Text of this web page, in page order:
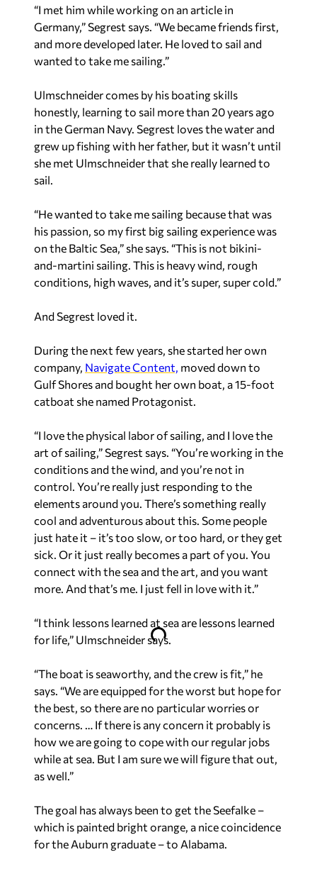
“I met him while working on an article in
Germany,” Segrest says. “We became friends first,
and more developed later. He loved to sail and
wanted to take me sailing.”
Ulmschneider comes by his boating skills
honestly, learning to sail more than 20 years ago
in the German Navy. Segrest loves the water and
grew up fishing with her father, but it wasn’t until
she met Ulmschneider that she really learned to
sail.
“He wanted to take me sailing because that was
his passion, so my first big sailing experience was
on the Baltic Sea,” she says. “This is not bikini-
and-martini sailing. This is heavy wind, rough
conditions, high waves, and it’s super, super cold.”
And Segrest loved it.
During the next few years, she started her own
company, Navigate Content, moved down to
Gulf Shores and bought her own boat, a 15-foot
catboat she named Protagonist.
“I love the physical labor of sailing, and I love the
art of sailing,” Segrest says. “You’re working in the
conditions and the wind, and you’re not in
control. You’re really just responding to the
elements around you. There’s something really
cool and adventurous about this. Some people
just hate it – it’s too slow, or too hard, or they get
sick. Or it just really becomes a part of you. You
connect with the sea and the art, and you want
more. And that’s me. I just fell in love with it.”
“I think lessons learned at sea are lessons learned
for life,” Ulmschneider says.
“The boat is seaworthy, and the crew is fit,” he
says. “We are equipped for the worst but hope for
the best, so there are no particular worries or
concerns. … If there is any concern it probably is
how we are going to cope with our regular jobs
while at sea. But I am sure we will figure that out,
as well.”
The goal has always been to get the Seefalke –
which is painted bright orange, a nice coincidence
for the Auburn graduate – to Alabama.